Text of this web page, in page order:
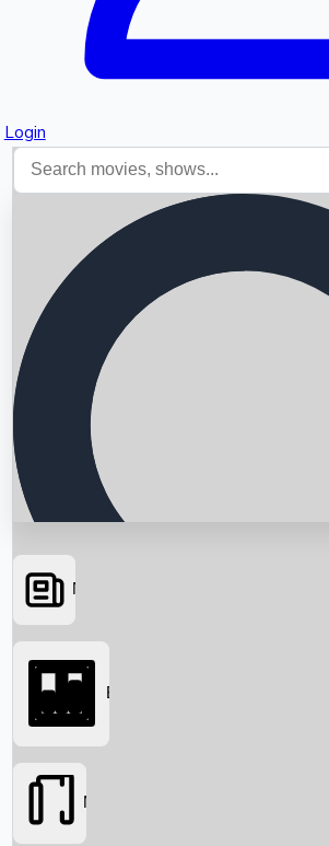
Login
Searching...
News
Box Office
Movies